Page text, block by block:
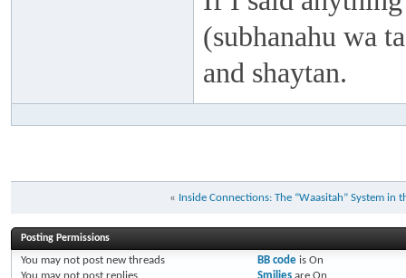
(subhanahu wa
and shaytan.
« Inside Connections: The “Waasitah” System in
Posting Permissions
You may not post new threads
BB codeis On